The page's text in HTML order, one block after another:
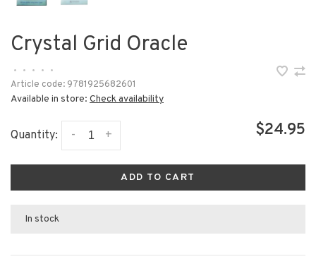
Crystal Grid Oracle
• • • •
•
Article code: 9781925682601
Available in store: Check availability
Quantity: +
- $24.95
ADD TO CART
In stock